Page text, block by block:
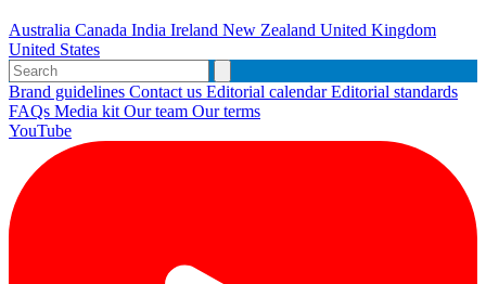
Australia Canada India Ireland New Zealand United Kingdom
United States
Brand guidelines Contact us Editorial calendarEditorial standards
FAQs Media kit Our team Our terms
YouTube